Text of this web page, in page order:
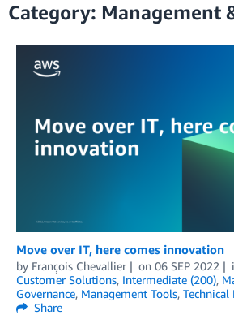
Category: Management
Move over IT, here comes innovation
by François Chevallier on 06 SEP 2022
Customer Solutions, Intermediate (200),
Governance, Management Tools,
Share